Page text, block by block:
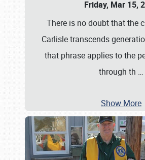
Friday, Mar 15,
There is no doubt that the
Carlisle transcends
that phrase applies to the
through th …
Show More